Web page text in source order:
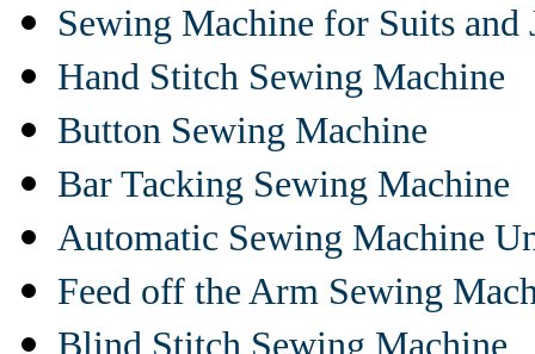
Sewing Machine for Suits and
Hand Stitch Sewing Machine
Button Sewing Machine
Bar Tacking Sewing Machine
Automatic Sewing Machine
Feed off the Arm Sewing
Blind Stitch Sewing Machine